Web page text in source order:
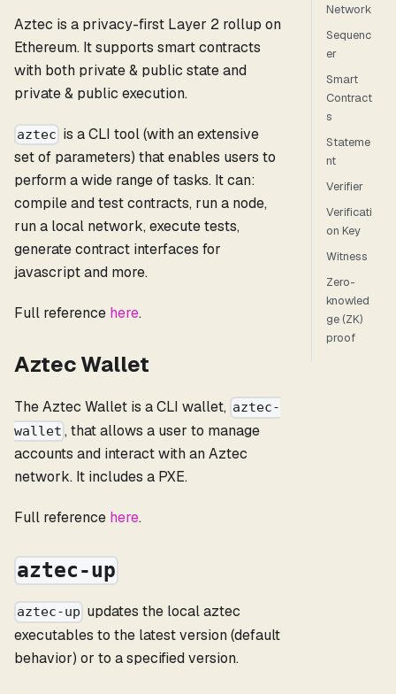
Aztec is a privacy-first Layer 2 rollup on
Ethereum. It supports smart contracts
with both private & public state and
private & public execution.
aztec is a CLI tool (with an extensive
set of parameters) that enables users to
perform a wide range of tasks. It can:
compile and test contracts, run a node,
run a local network, execute tests,
generate contract interfaces for
javascript and more.
Full reference here.
Aztec Wallet
The Aztec Wallet is a CLI wallet, aztec-
wallet , that allows a user to manage
accounts and interact with an Aztec
network. It includes a PXE.
Full reference here.
aztec-up
aztec-up updates the local aztec
executables to the latest version (default
behavior) or to a specified version.
Network
Sequenc
er
Smart
Contract
s
Stateme
nt
Verifier
Verificati
on Key
Witness
Zero-
knowled
ge (ZK)
proof